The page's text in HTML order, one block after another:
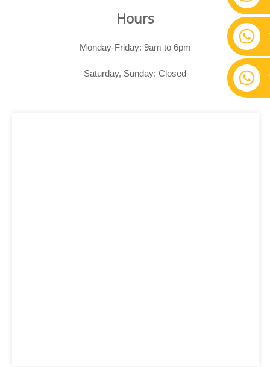
Hours
Monday-Friday: 9am to 6pm
Saturday, Sunday: Closed